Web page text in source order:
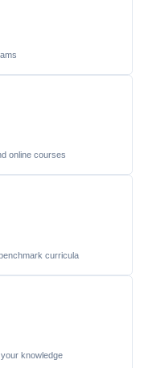
online courses
curricula
knowledge